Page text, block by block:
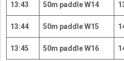
13:43 50m paddle W14
13:44 50m paddle W15
13:45 50m paddle W16